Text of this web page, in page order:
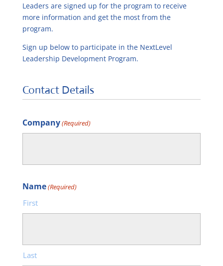
Leaders are signed up for the program to receive
more information and get the most from the
program.
Sign up below to participate in the NextLevel
Leadership Development Program.
Contact Details
Company(Required)
Name(Required)
First
Last